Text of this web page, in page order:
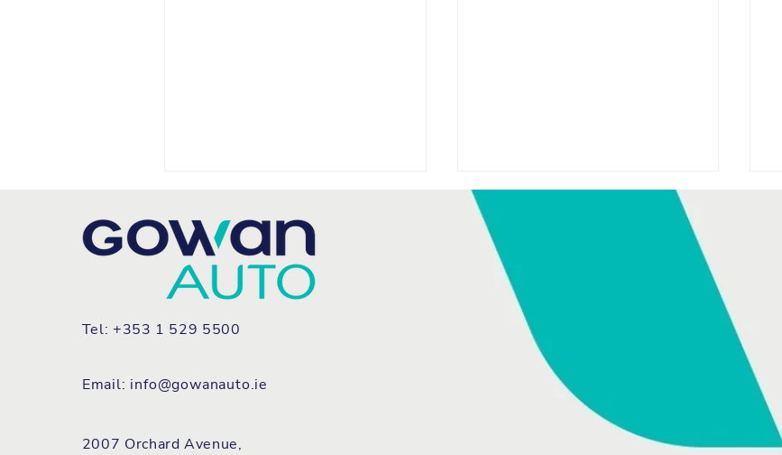
NEW GRANDE PANDA
HONDA SPONSORS TODAY
WITH DAVID MCCULLAGH
ON RTÉ RADIO 1
Tel: +353 1 529 5500
Email: info@gowanauto.ie
2007 Orchard Avenue,